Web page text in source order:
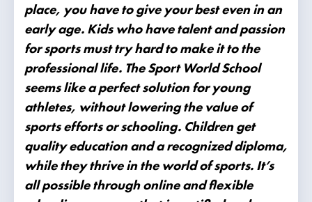
place, you have to give your best even in an
early age. Kids who have talent and passion
for sports must try hard to make it to the
professional life. The Sport World School
seems like a perfect solution for young
athletes, without lowering the value of
sports efforts or schooling. Children get
quality education and a recognized diploma,
while they thrive in the world of sports. It’s
all possible through online and flexible